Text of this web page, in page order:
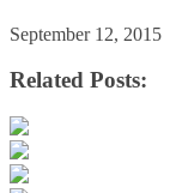
September 12, 2015
Related Posts: